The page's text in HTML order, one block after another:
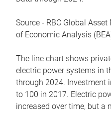
Source - RBC Global
of Economic Analysis
The line chart shows
electric power systems in
through 2024. Investment
to 100 in 2017. Electric
increased over time, but a